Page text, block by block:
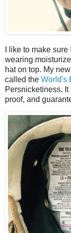
I like to make
wearing
hat on top. My
called the World's
Persnicketiness.
proof, and